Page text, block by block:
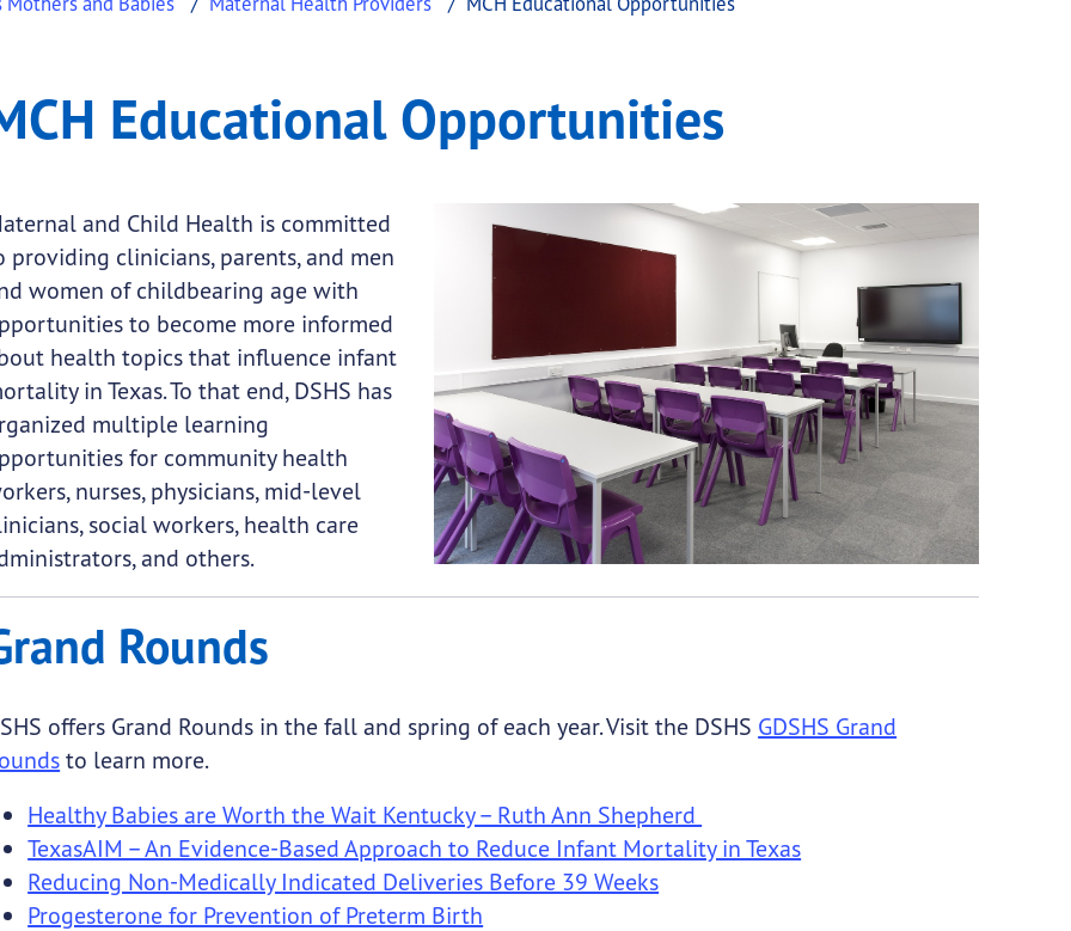
Opportunities
Educational Opportunities
and Child Health is committed
providing clinicians, parents, and men
women of childbearing age with
to become more informed
health topics that influence infant
in Texas. To that end, DSHS has
multiple learning
for community health
nurses, physicians, mid-level
social workers, health care
and others.
Rounds
offers Grand Rounds in the fall and spring of each year. Visit the DSHS GDSHS Grand
to learn more.
Healthy Babies are Worth the Wait Kentucky – Ruth Ann Shepherd
TexasAIM – An Evidence-Based Approach to Reduce Infant Mortality in Texas
Reducing Non-Medically Indicated Deliveries Before 39 Weeks
Progesterone for Prevention of Preterm Birth